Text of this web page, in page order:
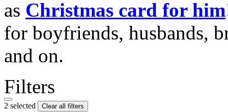
as Christmas card for him
for boyfriends, husbands,
and on.
Filters
2 selected Clear all filters